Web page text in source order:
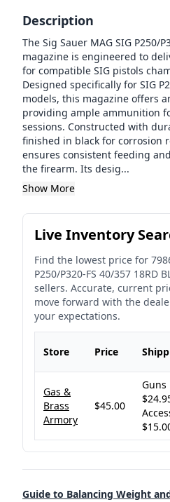
Description
The Sig Sauer MAG SIG P250/
magazine is engineered to
for compatible SIG pistols
Designed specifically for SIG
models, this magazine offers
providing ample ammunition
sessions. Constructed with
finished in black for corrosion
ensures consistent feeding
the firearm. Its desig...
Show More
Live Inventory
Find the lowest price for
P250/P320-FS 40/357 18RD
sellers. Accurate, current
move forward with the
your expectations.
Store Price
Gas &
Brass
Armory
$45.00
Guns
Guide to Balancing Weight